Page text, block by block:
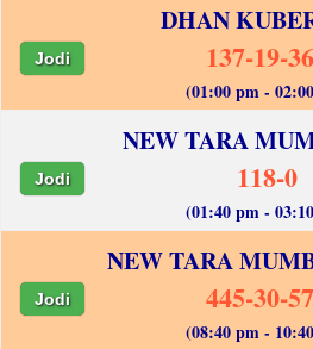
DHAN
Jodi 137-19-
(01:00 pm -
NEW TARA
Jodi 118-0
(01:40 pm -
NEW TARA
Jodi 445-30-
(08:40 pm -